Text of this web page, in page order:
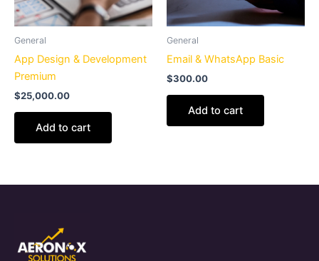
General
App Design & Development
Premium
$25,000.00
Add to cart
General
Email & WhatsApp Basic
$300.00
Add to cart